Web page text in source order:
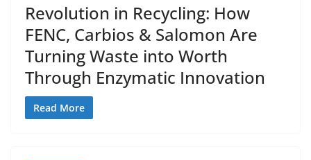
Revolution in Recycling: How
FENC, Carbios & Salomon Are
Turning Waste into Worth
Through Enzymatic Innovation
Read More